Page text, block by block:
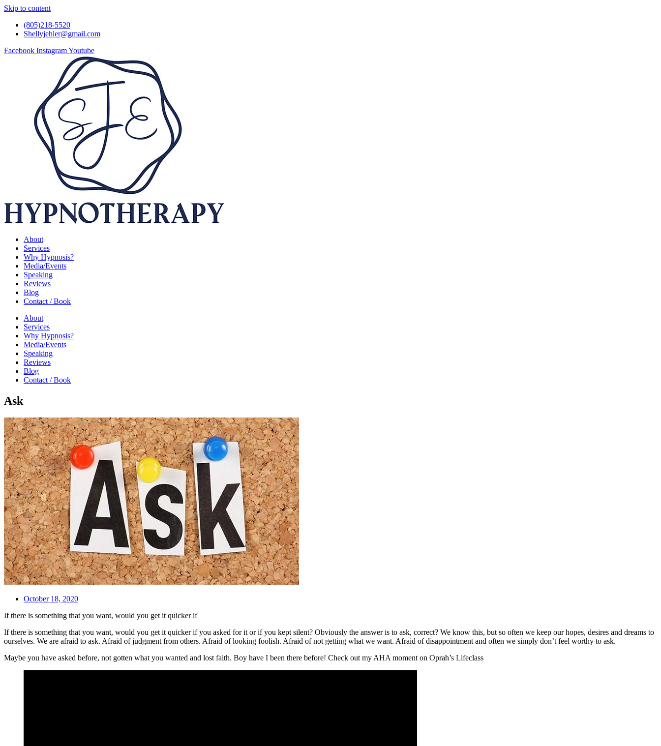
Skip to content
(805)218-5520
Shellyjehler@gmail.com
Facebook InstagramYoutube
About
Services
Why Hypnosis?
Media/Events
Speaking
Reviews
Blog
Contact / Book
About
Services
Why Hypnosis?
Media/Events
Speaking
Reviews
Blog
Contact / Book
Ask
October 18, 2020
If there is something that you want, would you get it quicker if
If there is something that you want, would you get it quicker if you asked for it or if you kept silent? Obviously the answer is to ask, correct? We know this, but so often we keep our hopes, desires and dreams to
ourselves. We are afraid to ask. Afraid of judgment from others. Afraid of looking foolish. Afraid of not getting what we want. Afraid of disappointment and often we simply don’t feel worthy to ask.
Maybe you have asked before, not gotten what you wanted and lost faith. Boy have I been there before! Check out my AHA moment on Oprah’s Lifeclass